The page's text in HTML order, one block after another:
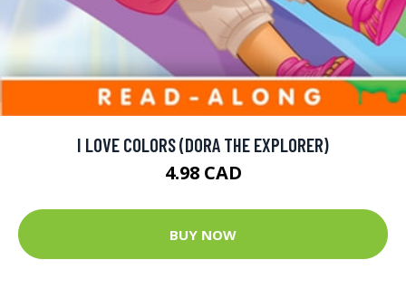
I LOVE COLORS (DORA THE EXPLORER)
4.98 CAD
BUY NOW